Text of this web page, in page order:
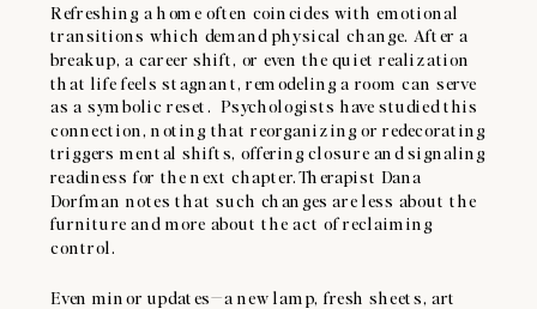
Refreshing a home often coincides with emotional
transitions which demand physical change. After a
breakup, a career shift, or even the quiet realization
that life feels stagnant, remodeling a room can serve
as a symbolic reset. Psychologists have studied this
connection, noting that reorganizing or redecorating
triggers mental shifts, offering closure and signaling
readiness for the next chapter. Therapist Dana
Dorfman notes that such changes are less about the
furniture and more about the act of reclaiming
control.
Even minor updates—a new lamp, fresh sheets, art